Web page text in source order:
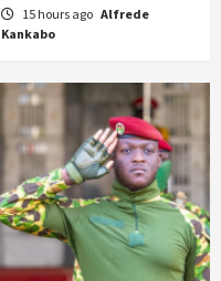
15 hours ago Alfrede
Kankabo